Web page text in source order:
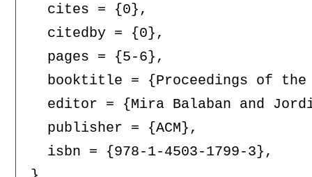
  cites = {0},
  citedby = {0},
  pages = {5-6},
booktitle = {Proceedings of
editor = {Mira Balaban and
  publisher = {ACM},
  isbn = {978-1-4503-1799-3},